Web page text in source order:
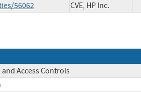
56062 CVE, HP Inc.
Access Controls